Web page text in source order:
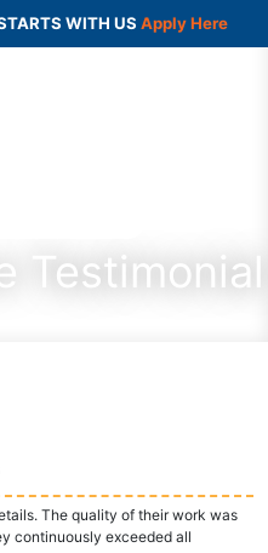
WITH US Apply Here
Testimonial
The quality of their work was
continuously exceeded all